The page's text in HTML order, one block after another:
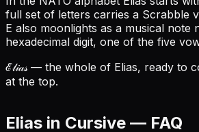
full set of letters carries a Scrabble
E also moonlights as a musical note
hexadecimal digit, one of the five
ℰ𝓁𝒾𝒶𝓈— the whole of Elias, ready to
at the top.
Elias in Cursive — FAQ